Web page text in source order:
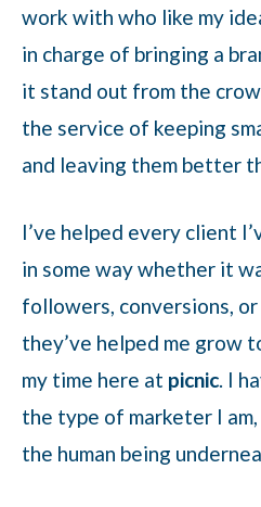
work with who like my
in charge of bringing a
it stand out from the
the service of keeping
and leaving them better
I’ve helped every client
in some way whether it
followers, conversions,
they’ve helped me grow
my time here at picnic. I
the type of marketer I
the human being